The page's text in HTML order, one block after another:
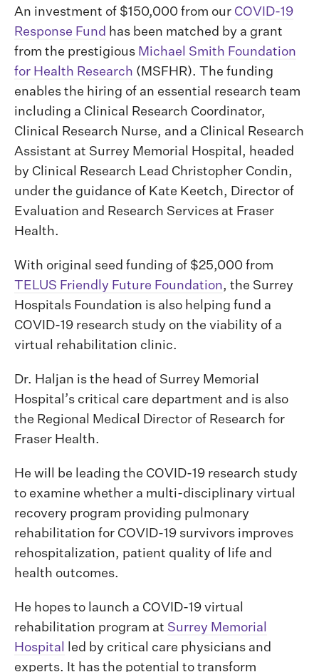
An investment of $150,000 from our COVID-19
Response Fund has been matched by a grant
from the prestigious Michael Smith Foundation
for Health Research (MSFHR). The funding
enables the hiring of an essential research team
including a Clinical Research Coordinator,
Clinical Research Nurse, and a Clinical Research
Assistant at Surrey Memorial Hospital, headed
by Clinical Research Lead Christopher Condin,
under the guidance of Kate Keetch, Director of
Evaluation and Research Services at Fraser
Health.
With original seed funding of $25,000 from
TELUS Friendly Future Foundation, the Surrey
Hospitals Foundation is also helping fund a
COVID-19 research study on the viability of a
virtual rehabilitation clinic.
Dr. Haljan is the head of Surrey Memorial
Hospital’s critical care department and is also
the Regional Medical Director of Research for
Fraser Health.
He will be leading the COVID-19 research study
to examine whether a multi-disciplinary virtual
recovery program providing pulmonary
rehabilitation for COVID-19 survivors improves
rehospitalization, patient quality of life and
health outcomes.
He hopes to launch a COVID-19 virtual
rehabilitation program at Surrey Memorial
Hospital
led by critical care physicians and
experts. It has the potential to transform